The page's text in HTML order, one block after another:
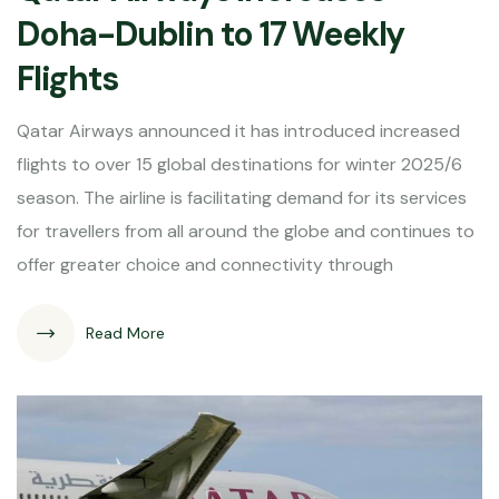
Doha-Dublin to 17 Weekly
Flights
Qatar Airways announced it has introduced increased
flights to over 15 global destinations for winter 2025/6
season. The airline is facilitating demand for its services
for travellers from all around the globe and continues to
offer greater choice and connectivity through
Read More